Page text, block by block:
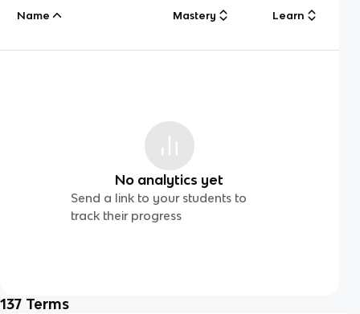
Name Mastery Learn
No analytics yet
Send a link to your students to
track their progress
137 Terms